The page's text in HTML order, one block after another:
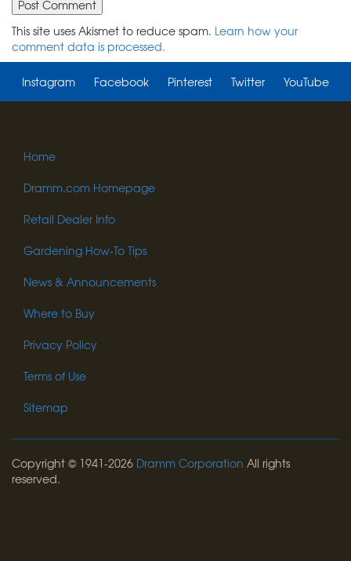
This site uses Akismet to reduce spam. Learn how your
comment data is processed.
Instagram Facebook Pinterest Twitter YouTube
Home
Dramm.com Homepage
Retail Dealer Info
Gardening How-To Tips
News & Announcements
Where to Buy
Privacy Policy
Terms of Use
Sitemap
Copyright © 1941-2026 Dramm Corporation All rights
reserved.